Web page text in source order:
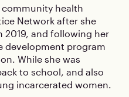
community health
Network after she
2019, and following her
development program
While she was
to school, and also
incarcerated women.